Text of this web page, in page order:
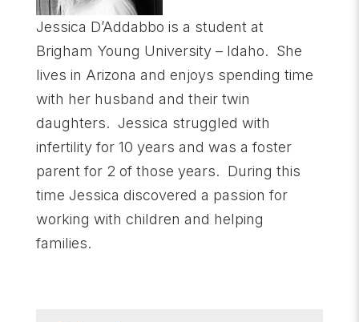
Jessica D’Addabbo is a student at
Brigham Young University – Idaho. She
lives in Arizona and enjoys spending time
with her husband and their twin
daughters. Jessica struggled with
infertility for 10 years and was a foster
parent for 2 of those years. During this
time Jessica discovered a passion for
working with children and helping
families.